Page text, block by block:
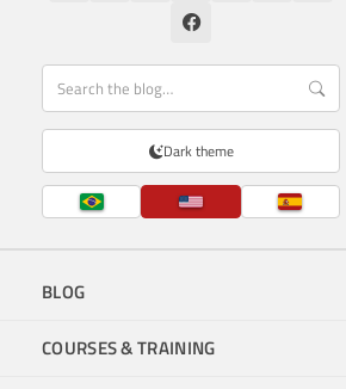
Dark theme
BLOG
COURSES & TRAINING